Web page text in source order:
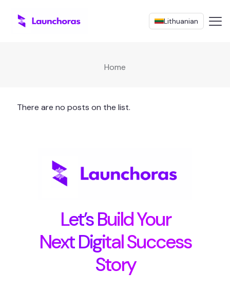
Lithuanian
Home
There are no posts on the list.
Let’s Build Your
Next Digital Success
Story